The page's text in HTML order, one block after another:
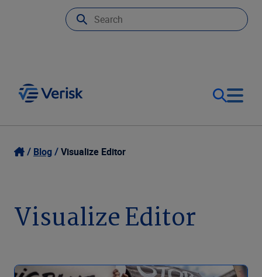
Our Focus
Resources
Company
Login
United States (EN)
Blog Visualize Editor
Visualize Editor